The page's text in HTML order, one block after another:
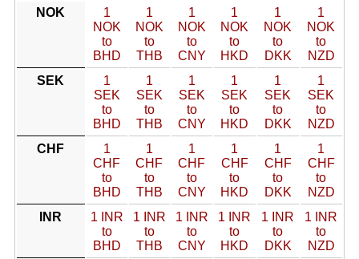
NOK
1
NOK
to
BHD
1
NOK
to
THB
1
NOK
to
CNY
1
NOK
to
HKD
1
NOK
to
DKK
1
NOK
to
NZD
SEK
1
SEK
to
BHD
1
SEK
to
THB
1
SEK
to
CNY
1
SEK
to
HKD
1
SEK
to
DKK
1
SEK
to
NZD
CHF
1
CHF
to
BHD
1
CHF
to
THB
1
CHF
to
CNY
1
CHF
to
HKD
1
CHF
to
DKK
1
CHF
to
NZD
INR
1 INR
to
BHD
1 INR
to
THB
1 INR
to
CNY
1 INR
to
HKD
1 INR
to
DKK
1 INR
to
NZD